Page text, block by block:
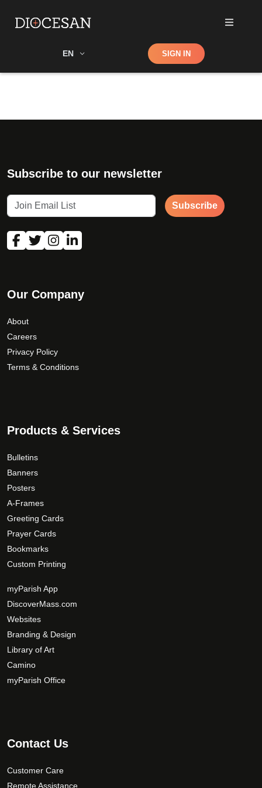
EN Shop SIGN IN
Subscribe to our newsletter
Subscribe
Our Company
About
Careers
Privacy Policy
Terms & Conditions
Products & Services
Bulletins
Banners
Posters
A-Frames
Greeting Cards
Prayer Cards
Bookmarks
Custom Printing
myParish App
DiscoverMass.com
Websites
Branding & Design
Library of Art
Camino
myParish Office
Contact Us
Customer Care
Remote Assistance